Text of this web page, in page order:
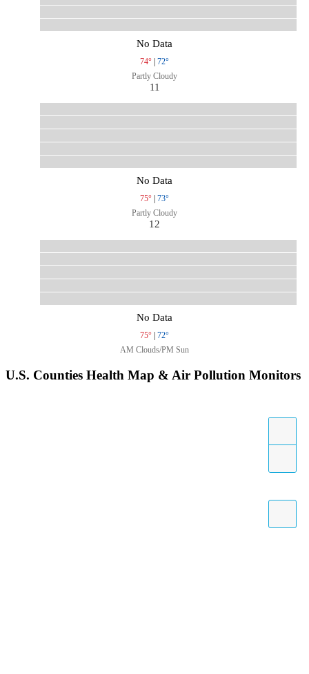
No Data
74° | 72°
Partly Cloudy
11
No Data
75° | 73°
Partly Cloudy
12
No Data
75° | 72°
AM Clouds/PM Sun
U.S. Counties Health Map & Air Pollution Monitors